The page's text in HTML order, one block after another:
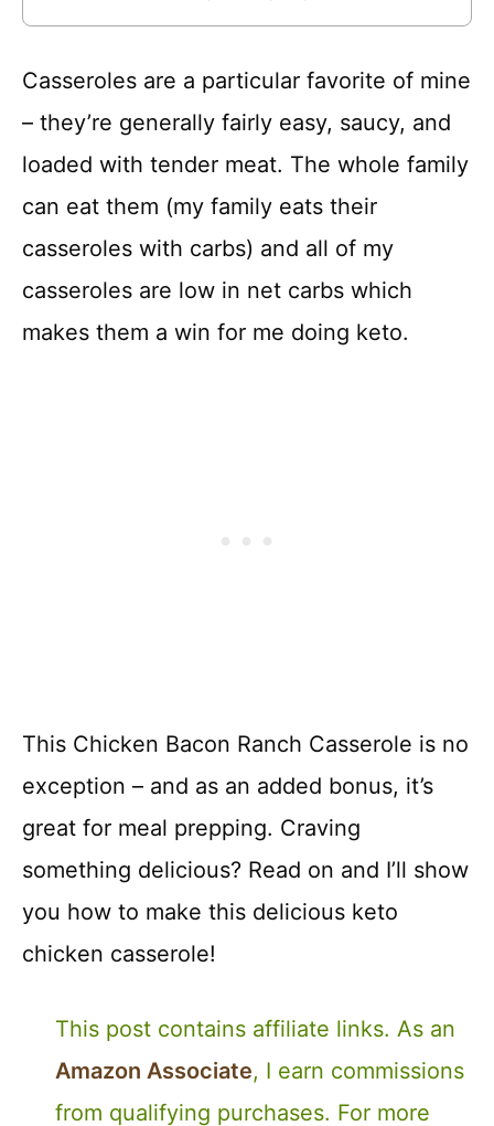
Casseroles are a particular favorite of mine
– they’re generally fairly easy, saucy, and
loaded with tender meat. The whole family
can eat them (my family eats their
casseroles with carbs) and all of my
casseroles are low in net carbs which
makes them a win for me doing keto.
This Chicken Bacon Ranch Casserole is no
exception – and as an added bonus, it’s
great for meal prepping. Craving
something delicious? Read on and I’ll show
you how to make this delicious keto
chicken casserole!
This post contains affiliate links. As an
Amazon Associate, I earn commissions
from qualifying purchases. For more